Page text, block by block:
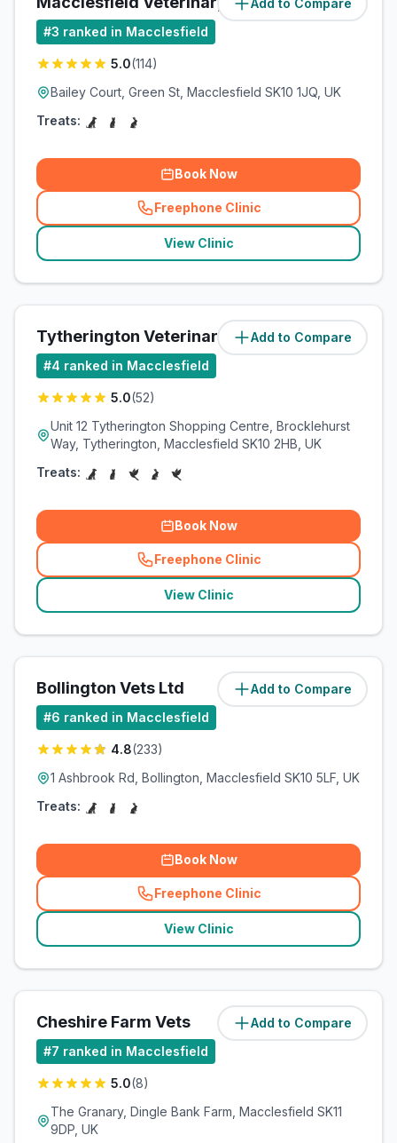
Add to Compare
(0.6miles)
#3 ranked in Macclesfield
5.0(114)
Bailey Court, Green St, Macclesfield SK10 1JQ, UK
Treats:
Book Now
Freephone Clinic
(related_clinics_call
View Clinic
Add to Compare
Tytherington Veterinary Centre (1.6miles)
#4 ranked in Macclesfield
5.0(52)
Unit 12 Tytherington Shopping Centre, Brocklehurst
Way, Tytherington, Macclesfield SK10 2HB, UK
Treats:
Book Now
Freephone Clinic
(related_clinics_call
View Clinic
Add to Compare
Bollington Vets Ltd (3miles)
#6 ranked in Macclesfield
4.8(233)
1 Ashbrook Rd, Bollington, Macclesfield SK10 5LF, UK
Treats:
Book Now
Freephone Clinic
(related_clinics_call
View Clinic
Add to Compare
Cheshire Farm Vets (6.7miles)
#7 ranked in Macclesfield
5.0(8)
The Granary, Dingle Bank Farm, Macclesfield SK11
9DP, UK